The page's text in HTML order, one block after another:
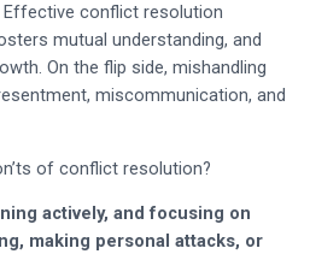
conflict resolution
mutual understanding, and
On the flip side, mishandling
miscommunication, and
of conflict resolution?
actively, and focusing on
making personal attacks, or